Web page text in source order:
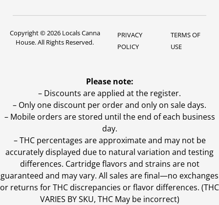
Copyright © 2026 Locals Canna
House. All Rights Reserved.
PRIVACY
POLICY
TERMS OF
USE
Please note:
– Discounts are applied at the register.
– Only one discount per order and only on sale days.
– Mobile orders are stored until the end of each business
day.
–THC percentages are approximate and may not be
accurately displayed due to natural variation and testing
differences. Cartridge flavors and strains are not
guaranteed and may vary. All sales are final—no exchanges
or returns for THC discrepancies or flavor differences. (THC
VARIES BY SKU, THC May be incorrect)